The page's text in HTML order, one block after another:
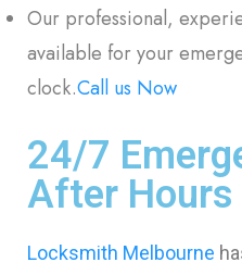
Our professional,
available for your
clock.Call us Now
24/7
After Hours
Locksmith Melbourne